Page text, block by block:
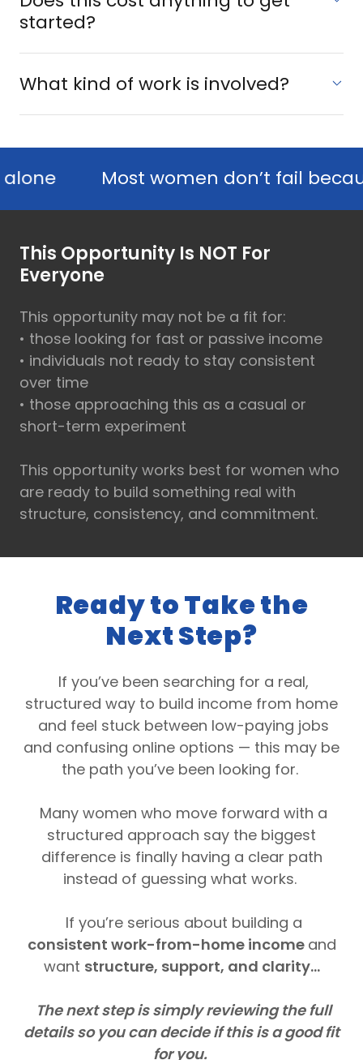
started?
What kind of work is involved?
Most women don’t fail because
This Opportunity Is NOT For
Everyone
This opportunity may not be a fit for:
• those looking for fast or passive income
• individuals not ready to stay consistent
over time
• those approaching this as a casual or
short-term experiment
This opportunity works best for women who
are ready to build something real with
structure, consistency, and commitment.
Ready to Take the
Next Step?
If you’ve been searching for a real,
structured way to build income from home
and feel stuck between low-paying jobs
and confusing online options — this may be
the path you’ve been looking for.
Many women who move forward with a
structured approach say the biggest
difference is finally having a clear path
instead of guessing what works.
If you’re serious about building a
consistent work-from-home income and
want structure, support, and clarity...
The next step is simply reviewing the full
details so you can decide if this is a good fit
for you.